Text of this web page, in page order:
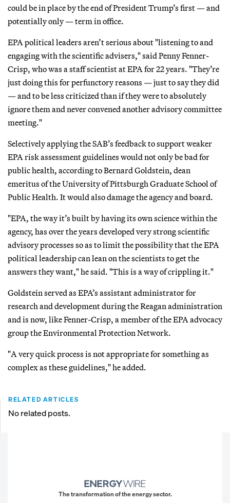
could be in place by the end of President Trump’s first — and
potentially only — term in office.
EPA political leaders aren’t serious about "listening to and
engaging with the scientific advisers," said Penny Fenner-
Crisp, who was a staff scientist at EPA for 22 years. "They’re
just doing this for perfunctory reasons — just to say they did
— and to be less criticized than if they were to absolutely
ignore them and never convened another advisory committee
meeting."
Selectively applying the SAB’s feedback to support weaker
EPA risk assessment guidelines would not only be bad for
public health, according to Bernard Goldstein, dean
emeritus of the University of Pittsburgh Graduate School of
Public Health. It would also damage the agency and board.
"EPA, the way it’s built by having its own science within the
agency, has over the years developed very strong scientific
advisory processes so as to limit the possibility that the EPA
political leadership can lean on the scientists to get the
answers they want," he said. "This is a way of crippling it."
Goldstein served as EPA’s assistant administrator for
research and development during the Reagan administration
and is now, like Fenner-Crisp, a member of the EPA advocacy
group the Environmental Protection Network.
"A very quick process is not appropriate for something as
complex as these guidelines," he added.
RELATED ARTICLES
No related posts.
The transformation of the energy sector.